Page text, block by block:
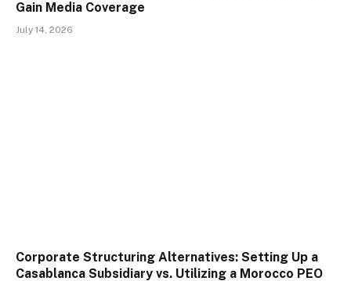
Gain Media Coverage
July 14, 2026
Corporate Structuring Alternatives: Setting Up a
Casablanca Subsidiary vs. Utilizing a Morocco PEO